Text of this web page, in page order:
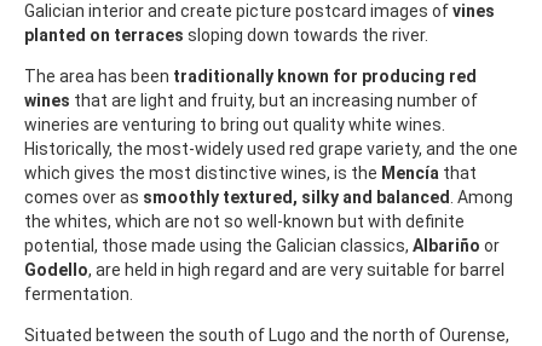
Galician interior and create picture postcard images ofvines
planted on terraces sloping down towards the river.
The area has been traditionally known for producing red
wines that are light and fruity, but an increasing number of
wineries are venturing to bring out quality white wines.
Historically, the most-widely used red grape variety, and the one
which gives the most distinctive wines, is the Mencía that
comes over as smoothly textured, silky and balanced. Among
the whites, which are not so well-known but with definite
potential, those made using the Galician classics, Albariño or
Godello, are held in high regard and are very suitable for barrel
fermentation.
Situated between the south of Lugo and the north of Ourense,